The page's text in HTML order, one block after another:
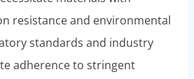
resistance and environmental
standards and industry
adherence to stringent